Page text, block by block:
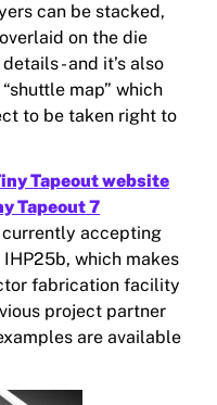
can be stacked,
on the die
- and it’s also
map” which
to be taken right to
Tapeout website
Tapeout 7
accepting
which makes
fabrication facility
project partner
are available